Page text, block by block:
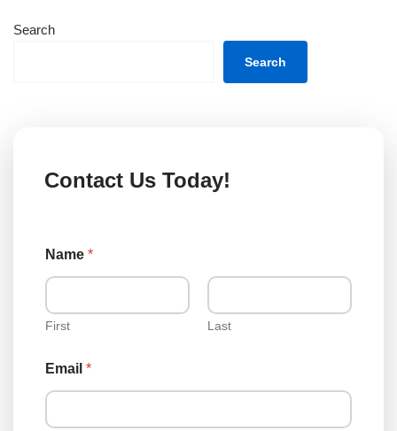
Search
Search
Contact Us Today!
Name *
First Last
y
p
L
Email *